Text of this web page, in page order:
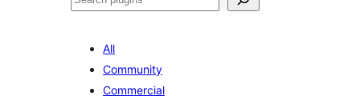
All
Community
Commercial